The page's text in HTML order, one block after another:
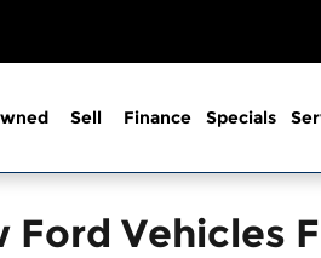
Sell Finance Specials
Ford Vehicles